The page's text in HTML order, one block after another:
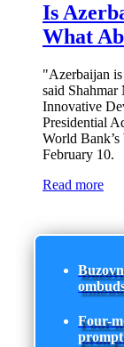
Is
What
"Azerbaijan
said
Innovative
Presidential
World
February 10.
Read more
Four-
prompt